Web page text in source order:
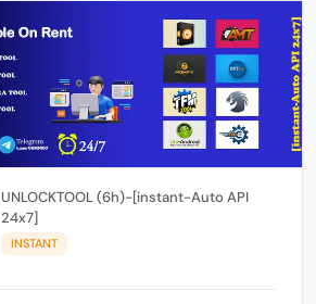
UNLOCKTOOL (6h)-[instant-Auto API
24x7]
INSTANT